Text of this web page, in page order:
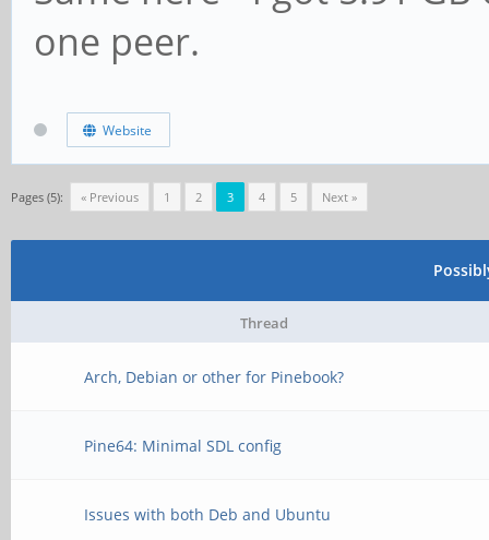
one peer.
Website
Pages (5): « Previous 1 2 3 4 5 Next »
Thread
Arch, Debian or other for Pinebook?
Pine64: Minimal SDL config
Issues with both Deb and Ubuntu